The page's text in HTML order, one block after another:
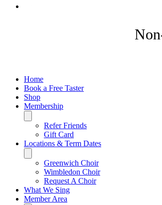
Home
Book a Free Taster
Shop
Membership
Refer Friends
Gift Card
Locations & Term Dates
Greenwich Choir
Wimbledon Choir
Request A Choir
What We Sing
Member Area